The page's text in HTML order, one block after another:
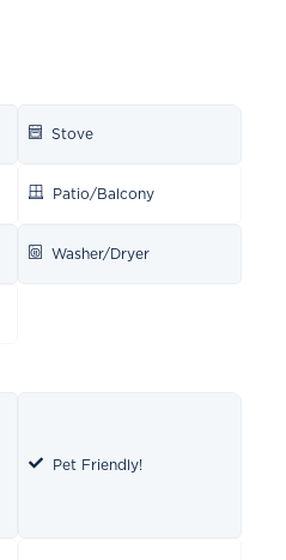
Stove
Patio/Balcony
Washer/Dryer
Pet Friendly!